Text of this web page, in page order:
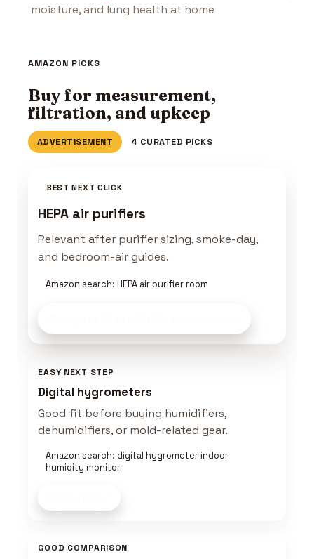
moisture, and lung health at home
AMAZON PICKS
Buy for measurement,
filtration, and upkeep
ADVERTISEMENT 4 CURATED PICKS
BEST NEXT CLICK
HEPA air purifiers
Relevant after purifier sizing, smoke-day,
and bedroom-air guides.
Amazon search: HEPA air purifier room
EASY NEXT STEP
Digital hygrometers
Good fit before buying humidifiers,
dehumidifiers, or mold-related gear.
Amazon search: digital hygrometer indoor
humidity monitor
GOOD COMPARISON